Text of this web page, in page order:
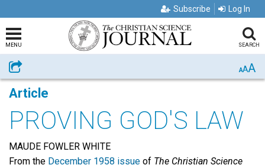
Subscribe Log In
MENU SEARCH
Share AAA
Article
PROVING GOD'S LAW
MAUDE FOWLER WHITE
From the December 1958 issue of The Christian Science